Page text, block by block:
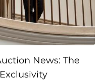
News: The